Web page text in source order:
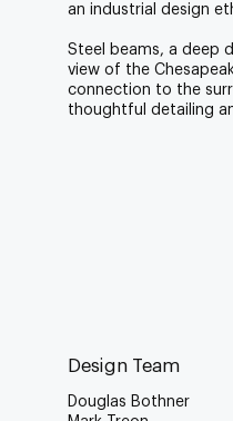
an industrial design
Steel beams, a deep
view of the
connection to the
thoughtful detailing
Design Team
Douglas Bothner